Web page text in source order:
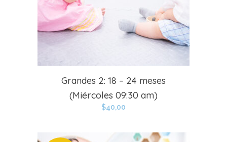
Grandes 2: 18 – 24 meses
(Miércoles 09:30 am)
$40,00